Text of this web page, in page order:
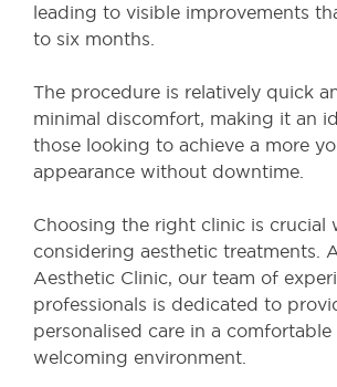
leading to visible improvements
to six months.
The procedure is relatively quick
minimal discomfort, making it an
those looking to achieve a more
appearance without downtime.
Choosing the right clinic is crucial
considering aesthetic treatments.
Aesthetic Clinic, our team of
professionals is dedicated to
personalised care in a comfortable
welcoming environment.